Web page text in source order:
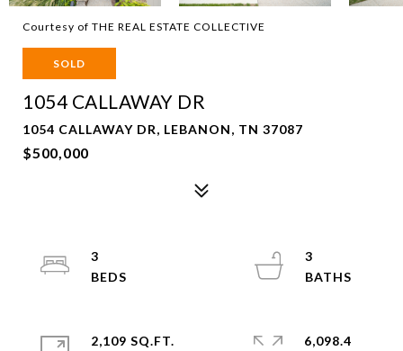
Courtesy of THE REAL ESTATE COLLECTIVE
SOLD
1054 CALLAWAY DR
1054 CALLAWAY DR, LEBANON, TN 37087
$500,000
3
3
2,109 SQ.FT.
6,098.4